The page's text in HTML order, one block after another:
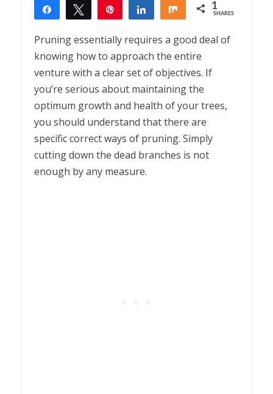
Share Tweet Share Share 1
SHARES
Pruning essentially requires a good deal of
knowing how to approach the entire
venture with a clear set of objectives. If
you’re serious about maintaining the
optimum growth and health of your trees,
you should understand that there are
specific correct ways of pruning. Simply
cutting down the dead branches is not
enough by any measure.